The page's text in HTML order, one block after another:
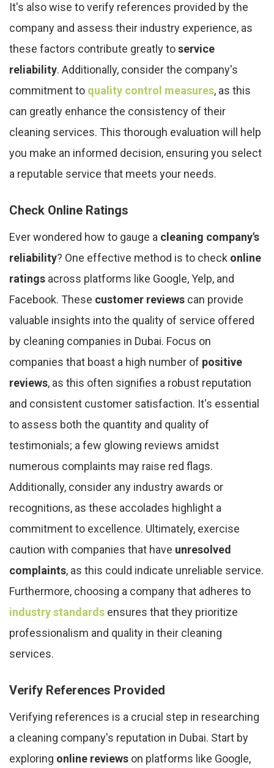
It's also wise to verify references provided by the
company and assess their industry experience, as
these factors contribute greatly toservice
reliability. Additionally, consider the company's
commitment to quality control measures, as this
can greatly enhance the consistency of their
cleaning services. This thorough evaluation will help
you make an informed decision, ensuring you select
a reputable service that meets your needs.
Check Online Ratings
Ever wondered how to gauge a cleaning company's
reliability? One effective method is to check online
ratings across platforms like Google, Yelp, and
Facebook. These customer reviews can provide
valuable insights into the quality of service offered
by cleaning companies in Dubai. Focus on
companies that boast a high number of positive
reviews, as this often signifies a robust reputation
and consistent customer satisfaction. It's essential
to assess both the quantity and quality of
testimonials; a few glowing reviews amidst
numerous complaints may raise red flags.
Additionally, consider any industry awards or
recognitions, as these accolades highlight a
commitment to excellence. Ultimately, exercise
caution with companies that have unresolved
complaints, as this could indicate unreliable service.
Furthermore, choosing a company that adheres to
industry standards ensures that they prioritize
professionalism and quality in their cleaning
services.
Verify References Provided
Verifying references is a crucial step in researching
a cleaning company's reputation in Dubai. Start by
exploring online reviews on platforms like Google,